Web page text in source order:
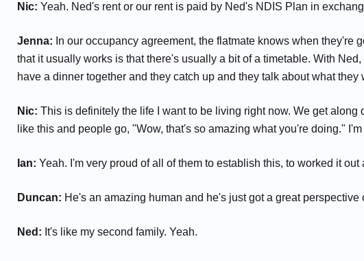
Nic: Yeah. Ned's rent or our rent is paid by Ned's NDIS Plan in
Jenna: In our occupancy agreement, the flatmate knows when
that it usually works is that there's usually a bit of a timetable. With
have a dinner together and they catch up and they talk about what
Nic: This is definitely the life I want to be living right now. We get
like this and people go, "Wow, that's so amazing what you're doing."
Ian: Yeah. I'm very proud of all of them to establish this, to worked it
Duncan: He's an amazing human and he's just got a great
Ned: It's like my second family. Yeah.